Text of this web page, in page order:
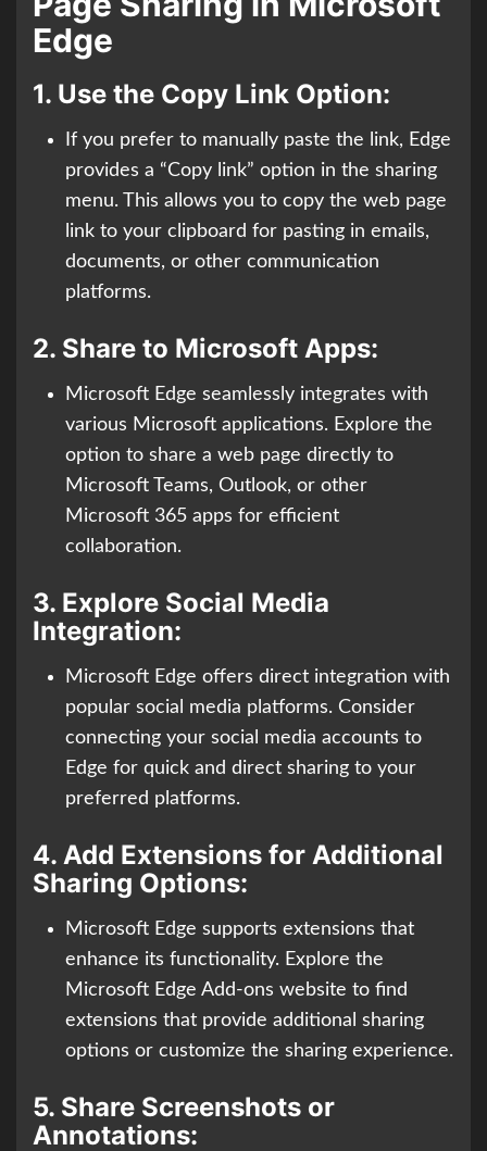
Edge
1. Use the Copy Link Option:
If you prefer to manually paste the link, Edge
provides a “Copy link” option in the sharing
menu. This allows you to copy the web page
link to your clipboard for pasting in emails,
documents, or other communication
platforms.
2. Share to Microsoft Apps:
Microsoft Edge seamlessly integrates with
various Microsoft applications. Explore the
option to share a web page directly to
Microsoft Teams, Outlook, or other
Microsoft 365 apps for efficient
collaboration.
3. Explore Social Media
Integration:
Microsoft Edge offers direct integration with
popular social media platforms. Consider
connecting your social media accounts to
Edge for quick and direct sharing to your
preferred platforms.
4. Add Extensions for Additional
Sharing Options:
Microsoft Edge supports extensions that
enhance its functionality. Explore the
Microsoft Edge Add-ons website to find
extensions that provide additional sharing
options or customize the sharing experience.
5. Share Screenshots or
Annotations: